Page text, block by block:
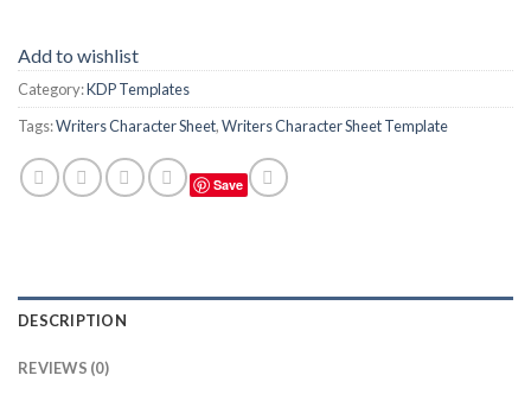
Add to wishlist
Category:KDP Templates
Tags:Writers Character Sheet,Writers Character Sheet Template
Save
DESCRIPTION
REVIEWS (0)